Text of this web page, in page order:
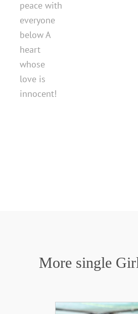
peace with
everyone
below A
heart
whose
love is
innocent!
More single